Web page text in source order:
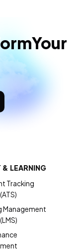
Your
& LEARNING
Tracking
Management